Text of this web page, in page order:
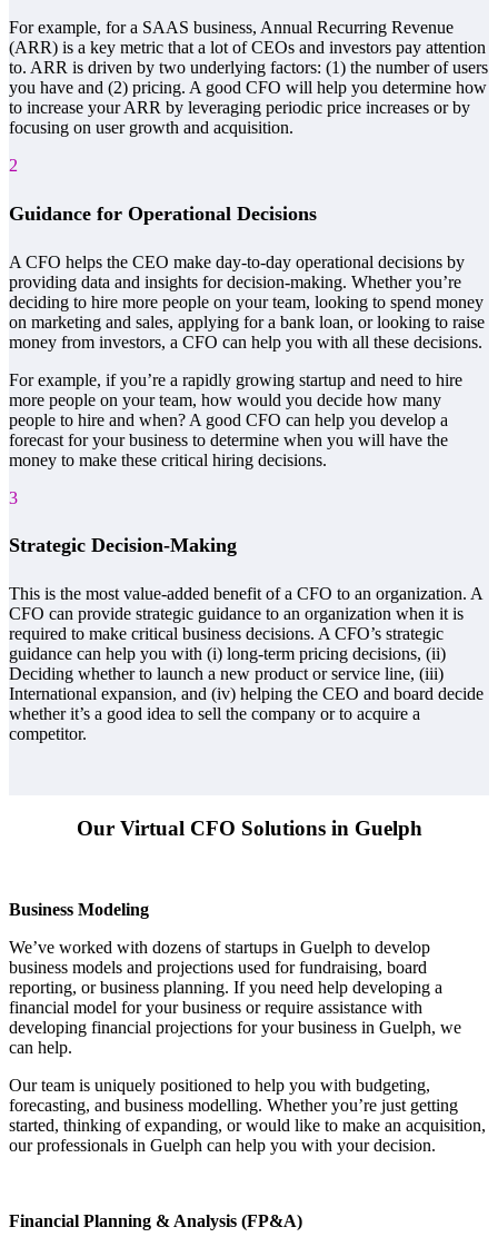
For example, for a SAAS business, Annual Recurring Revenue
(ARR) is a key metric that a lot of CEOs and investors pay attention
to. ARR is driven by two underlying factors: (1) the number of users
you have and (2) pricing. A good CFO will help you determine how
to increase your ARR by leveraging periodic price increases or by
focusing on user growth and acquisition.
2
Guidance for Operational Decisions
A CFO helps the CEO make day-to-day operational decisions by
providing data and insights for decision-making. Whether you’re
deciding to hire more people on your team, looking to spend money
on marketing and sales, applying for a bank loan, or looking to raise
money from investors, a CFO can help you with all these decisions.
For example, if you’re a rapidly growing startup and need to hire
more people on your team, how would you decide how many
people to hire and when? A good CFO can help you develop a
forecast for your business to determine when you will have the
money to make these critical hiring decisions.
3
Strategic Decision-Making
This is the most value-added benefit of a CFO to an organization. A
CFO can provide strategic guidance to an organization when it is
required to make critical business decisions. A CFO’s strategic
guidance can help you with (i) long-term pricing decisions, (ii)
Deciding whether to launch a new product or service line, (iii)
International expansion, and (iv) helping the CEO and board decide
whether it’s a good idea to sell the company or to acquire a
competitor.
Our Virtual CFO Solutions in Guelph
Business Modeling
We’ve worked with dozens of startups in Guelph to develop
business models and projections used for fundraising, board
reporting, or business planning. If you need help developing a
financial model for your business or require assistance with
developing financial projections for your business in Guelph, we
can help.
Our team is uniquely positioned to help you with budgeting,
forecasting, and business modelling. Whether you’re just getting
started, thinking of expanding, or would like to make an acquisition,
our professionals in Guelph can help you with your decision.
Financial Planning & Analysis (FP&A)